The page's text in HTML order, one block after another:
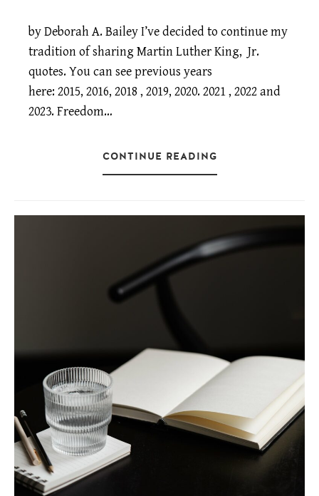
by Deborah A. Bailey I’ve decided to continue my
tradition of sharing Martin Luther King, Jr.
quotes. You can see previous years
here: 2015, 2016, 2018 , 2019, 2020. 2021 , 2022 and
2023. Freedom…
CONTINUE READING